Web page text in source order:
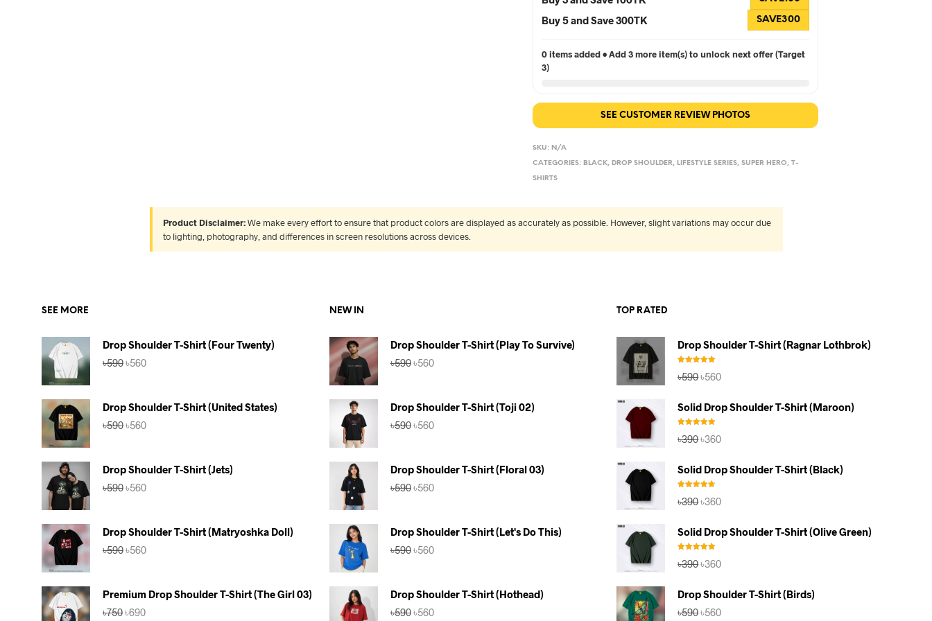
Buy 5 and Save 300TK SAVE300
0 items added • Add 3 more item(s) to unlock next offer (Target
3)
SEE CUSTOMER REVIEW PHOTOS
SKU: N/A
CATEGORIES: BLACK, DROP SHOULDER, LIFESTYLE SERIES,SUPER HERO,T-
SHIRTS
Product Disclaimer:We make every effort to ensure that product colors are displayed as accurately as possible. However, slight variations may occur due
to lighting, photography, and differences in screen resolutions across devices.
SEE MORE
Drop Shoulder T-Shirt (Four Twenty)
৳590Original
৳560Current
Drop Shoulder T-Shirt (United States)
৳590Original
৳560Current
Drop Shoulder T-Shirt (Jets)
৳590Original
৳560Current
Drop Shoulder T-Shirt (Matryoshka Doll)
৳590Original
৳560Current
Premium Drop Shoulder T-Shirt (The Girl 03)
৳750Original
৳690Current
NEW IN
Drop Shoulder T-Shirt (Play To Survive)
৳590Original
৳560Current
Drop Shoulder T-Shirt (Toji 02)
৳590Original
৳560Current
Drop Shoulder T-Shirt (Floral 03)
৳590Original
৳560Current
Drop Shoulder T-Shirt (Let's Do This)
৳590Original
৳560Current
Drop Shoulder T-Shirt (Hothead)
৳590Original
৳560Current
TOP RATED
Drop Shoulder T-Shirt (Ragnar Lothbrok)
out of 5
৳590Original
৳590.
৳560Current
৳560.
Solid Drop Shoulder T-Shirt (Maroon)
out of 5
৳390Original
৳390.
৳360Current
৳360.
Solid Drop Shoulder T-Shirt (Black)
out of 5
৳390Original
৳390.
৳360Current
৳360.
Solid Drop Shoulder T-Shirt (Olive Green)
out of 5
৳390Original
৳390.
৳360Current
৳360.
Drop Shoulder T-Shirt (Birds)
৳590Original
৳560Current